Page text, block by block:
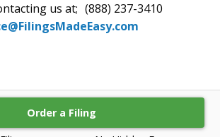
Order a Filing
us at; (888) 237-3410